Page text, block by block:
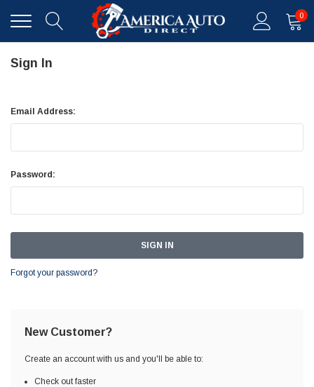
0
Sign In
Email Address:
Password:
Forgot your password?
New Customer?
Create an account with us and you'll be able to:
Check out faster